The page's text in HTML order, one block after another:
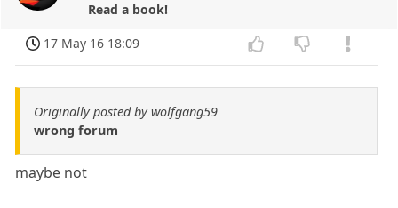
Read a book!
17 May 16 18:09
Originally posted by wolfgang59
wrong forum
maybe not